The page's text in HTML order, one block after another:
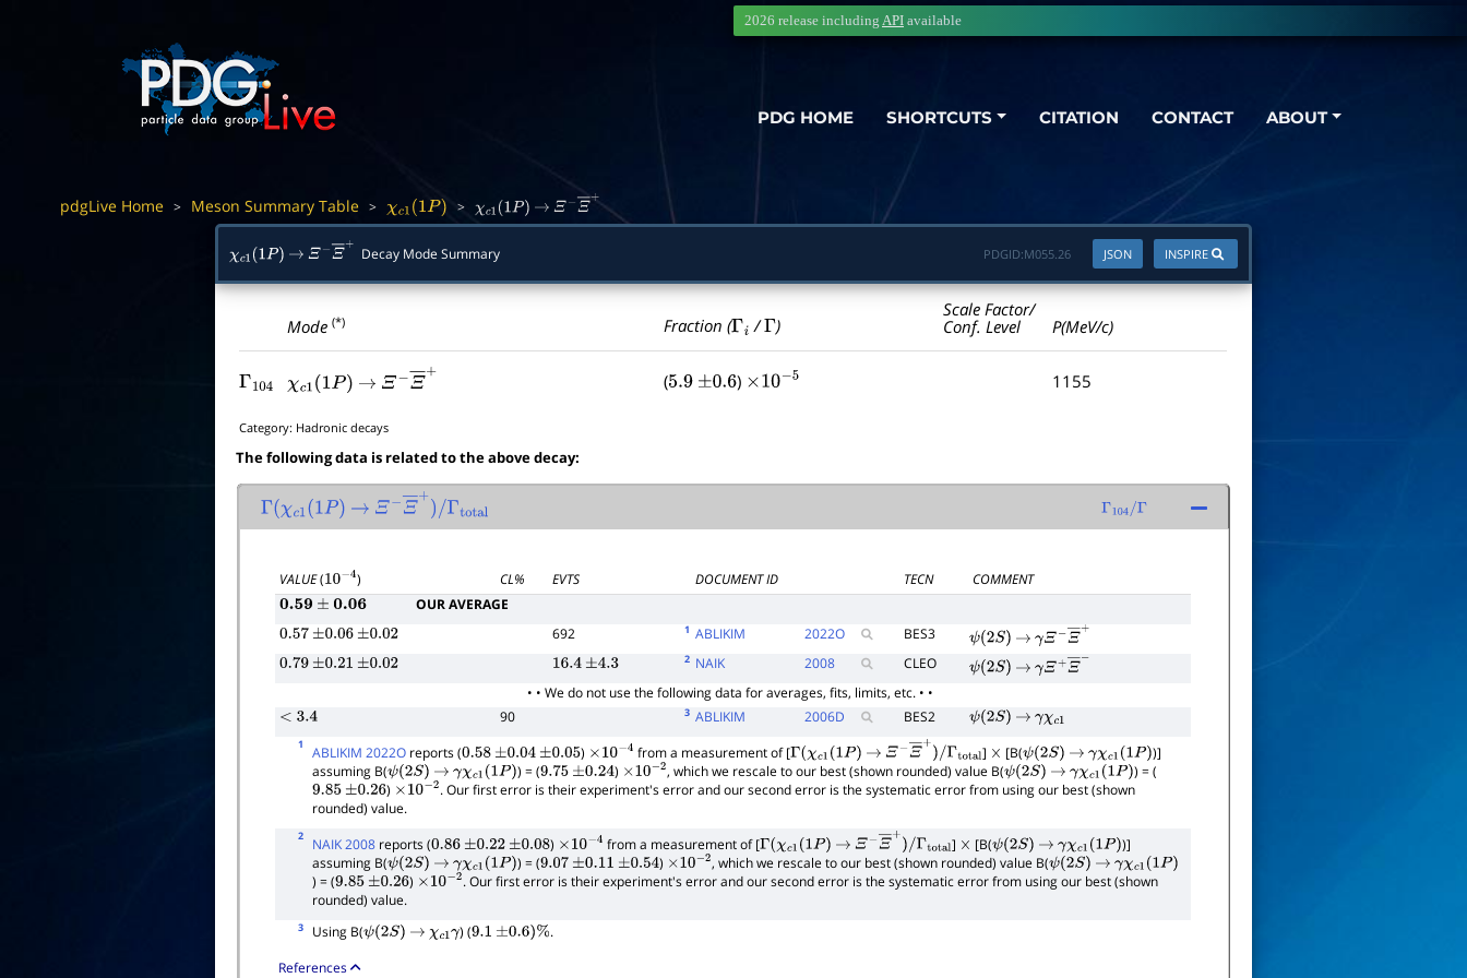
PDG HOME SHORTCUTS CITATION CONTACT ABOUT
2026 release including API available
pdgLive Home > Meson Summary Table > χc1(1P) > χc1(1P) → Ξ− ―
χc1(1P) → Ξ− ― Decay Mode Summary INSPIRE
JSON
PDGID:M055.26
Mode(*) Fraction (Γi /Γ )
Scale Factor/
Conf. Level
P(MeV/c)
Γ104 χc1(1P) → Ξ−Ξ― (5.9 ±0.6 ) ×10− 5 1155
Category: Hadronic decays
The following data is related to the above decay:
Γ(χc1(1P) → Ξ− ― )/Γtotal Γ 104/Γ
VALUE(10−4) CL% EVTS DOCUMENT ID TECN
COMMENT
0.59± 0.06
OUR AVERAGE
0.57 ±0.06 ±0.02 692 1 ABLIKIM 2022O BES3 ψ(2S) → γΞ−Ξ―+
0.79 ±0.21 ±0.02 16.4 ±4.3 2 NAIK 2008 CLEO ψ(2S) → γΞ+Ξ―−
• • We do not use the following data for averages, fits, limits, etc. • •
< 3.4
90 3 ABLIKIM 2006D BES2 ψ(2S) → γχc1
1 ABLIKIM 2022O reports (0.58 ±0.04 ±0.05 ) ×10−4 from a measurement of [Γ(χc1( 1P) → Ξ−Ξ―+ /Γtotal ] × [B(ψ(2S) → γχc1( 1P)
)]
assuming B(ψ(2S) → γχc1( 1P) ) = (9.75 ±0.24 ) ×10−2 , which we rescale to our best (shown rounded) value B(ψ(2S) → γχc1( 1P)
) = (
9.85 ±0.26 ) ×10−2 . Our first error is their experiment's error and our second error is the systematic error from using our best (shown
rounded) value.
2 NAIK 2008 reports (0.86 ±0.22 ±0.08 ) ×10−4 from a measurement of [Γ(χc1( 1P) → Ξ−Ξ―+ /Γtotal ] × [B(ψ(2S) → γχc1( 1P)
)]
assuming B(ψ(2S) → γχc1( 1P) ) = (9.07 ±0.11 ±0.54 ) ×10−2 , which we rescale to our best (shown rounded) value B(ψ(2S) → γχc1( 1P)
) = (9.85 ±0.26 ) ×10−2 . Our first error is their experiment's error and our second error is the systematic error from using our best (shown
rounded) value.
3 Using B(ψ(2S) → χc1γ) (9.1 ±0.6)%
.
References